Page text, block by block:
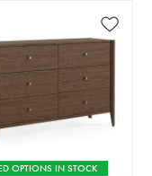
OPTIONS IN STOCK